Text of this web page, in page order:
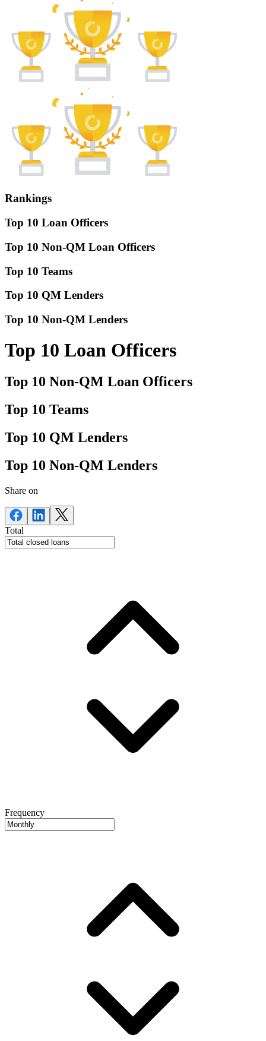
Rankings
Top 10 Loan Officers
Top 10 Non-QM Loan Officers
Top 10 Teams
Top 10 QM Lenders
Top 10 Non-QM Lenders
Top 10 Loan Officers
Top 10 Non-QM Loan Officers
Top 10 Teams
Top 10 QM Lenders
Top 10 Non-QM Lenders
Share on
Total
Frequency